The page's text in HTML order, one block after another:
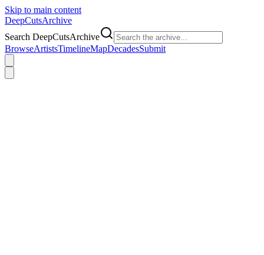
Skip to main content
DeepCutsArchive
Search DeepCutsArchive
BrowseArtistsTimelineMapDecadesSubmit